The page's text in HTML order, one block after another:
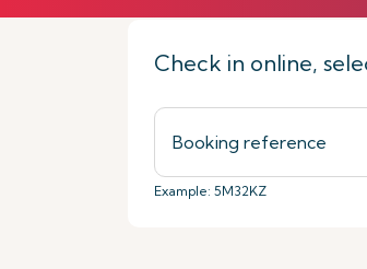
Check in online,
Example: 5M32KZ